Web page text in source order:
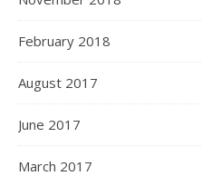
February 2018
August 2017
June 2017
March 2017